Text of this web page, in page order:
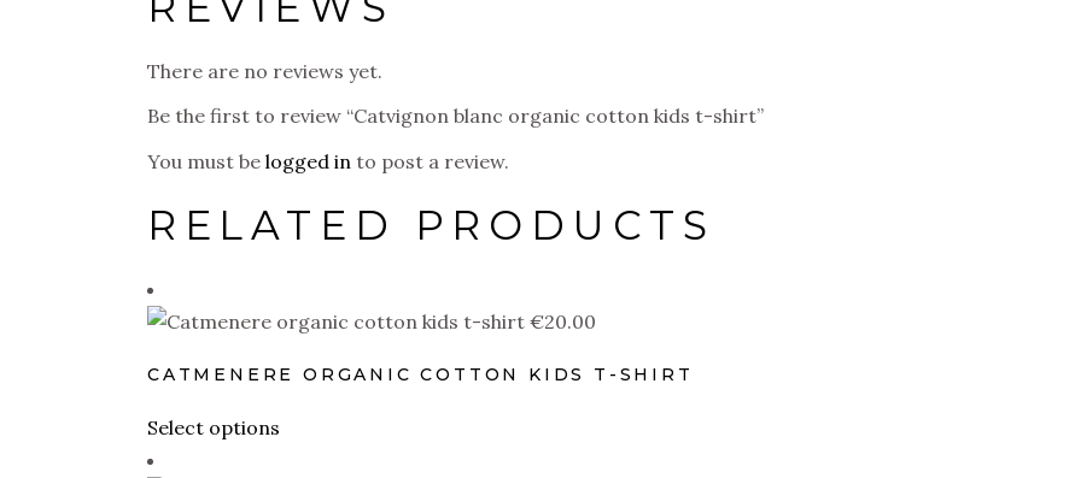
There are no reviews yet.
Be the first to review “Catvignon blanc organic cotton kids t-shirt”
You must be logged in to post a review.
RELATED PRODUCTS
€20.00
CATMENERE ORGANIC COTTON KIDS T-SHIRT
Select options